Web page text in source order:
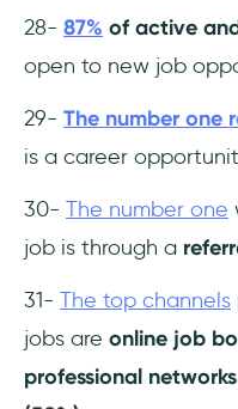
28- 87% of active
open to new job
29- The number one
is a career
30- The number one
job is through a
31- The top channels
jobs are online job
professional